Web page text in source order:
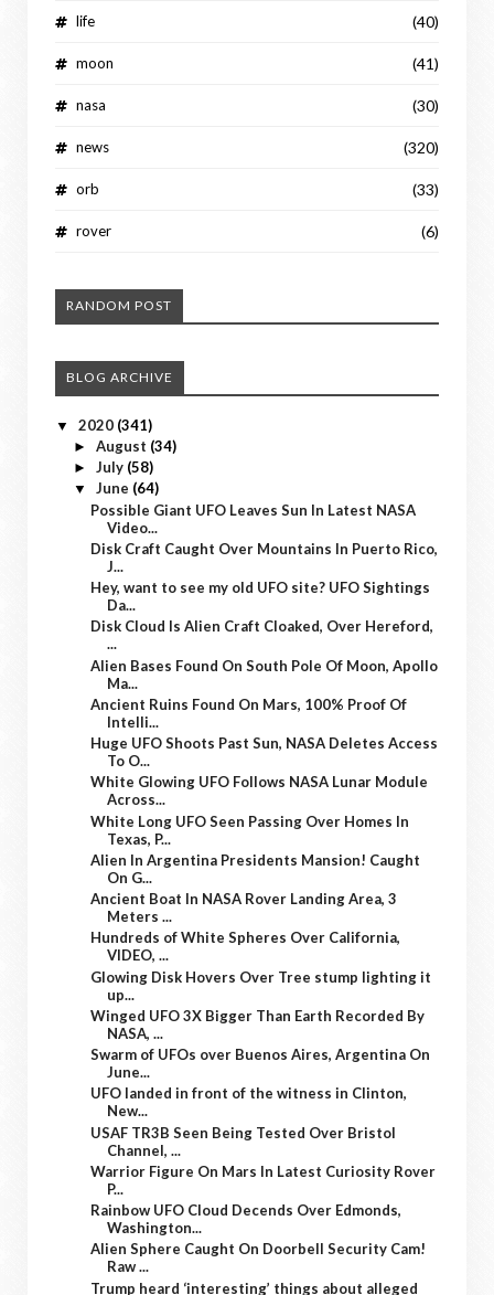
life (40)
moon (41)
nasa (30)
news (320)
orb (33)
rover (6)
RANDOM POST
BLOG ARCHIVE
▼ 2020 (341)
► August (34)
► July (58)
▼ June (64)
Possible Giant UFO Leaves Sun In Latest NASA
Video...
Disk Craft Caught Over Mountains In Puerto Rico,
J...
Hey, want to see my old UFO site? UFO Sightings
Da...
Disk Cloud Is Alien Craft Cloaked, Over Hereford,
...
Alien Bases Found On South Pole Of Moon, Apollo
Ma...
Ancient Ruins Found On Mars, 100% Proof Of
Intelli...
Huge UFO Shoots Past Sun, NASA Deletes Access
To O...
White Glowing UFO Follows NASA Lunar Module
Across...
White Long UFO Seen Passing Over Homes In
Texas, P...
Alien In Argentina Presidents Mansion! Caught
On G...
Ancient Boat In NASA Rover Landing Area, 3
Meters ...
Hundreds of White Spheres Over California,
VIDEO, ...
Glowing Disk Hovers Over Tree stump lighting it
up...
Winged UFO 3X Bigger Than Earth Recorded By
NASA, ...
Swarm of UFOs over Buenos Aires, Argentina On
June...
UFO landed in front of the witness in Clinton,
New...
USAF TR3B Seen Being Tested Over Bristol
Channel, ...
Warrior Figure On Mars In Latest Curiosity Rover
P...
Rainbow UFO Cloud Decends Over Edmonds,
Washington...
Alien Sphere Caught On Doorbell Security Cam!
Raw ...
Trump heard ‘interesting’ things about alleged